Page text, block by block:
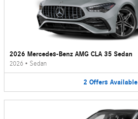
2026 Mercedes-Benz AMG CLA 35 Sedan
2026 • Sedan
2 Offers Available